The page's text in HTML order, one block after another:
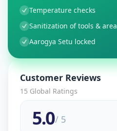
Temperature checks
Sanitization of tools & area
Aarogya Setu locked
Customer Reviews
15 Global Ratings
5.0/ 5